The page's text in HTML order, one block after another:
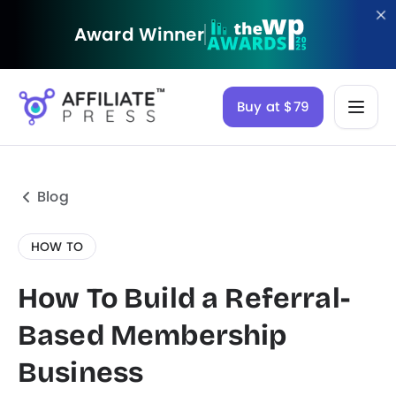
Award Winner
Buy at $79
Blog
HOW TO
How To Build a Referral-
Based Membership
Business